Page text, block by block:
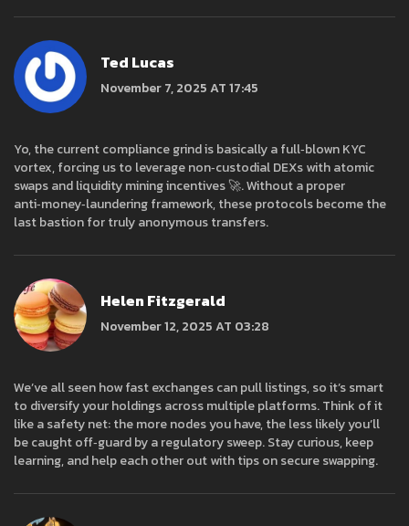
Ted Lucas
November 7, 2025 AT 17:45
Yo, the current compliance grind is basically a full‑blown KYC
vortex, forcing us to leverage non‑custodial DEXs with atomic
swaps and liquidity mining incentives 🚀. Without a proper
anti‑money‑laundering framework, these protocols become the
last bastion for truly anonymous transfers.
Helen Fitzgerald
November 12, 2025 AT 03:28
We’ve all seen how fast exchanges can pull listings, so it’s smart
to diversify your holdings across multiple platforms. Think of it
like a safety net: the more nodes you have, the less likely you’ll
be caught off‑guard by a regulatory sweep. Stay curious, keep
learning, and help each other out with tips on secure swapping.